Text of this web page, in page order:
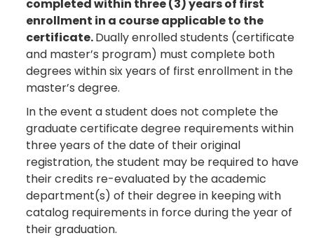
completed within three (3) years of first
enrollment in a course applicable to the
certificate.Dually enrolled students (certificate
and master’s program) must complete both
degrees within six years of first enrollment in the
master’s degree.
In the event a student does not complete the
graduate certificate degree requirements within
three years of the date of their original
registration, the student may be required to have
their credits re-evaluated by the academic
department(s) of their degree in keeping with
catalog requirements in force during the year of
their graduation.